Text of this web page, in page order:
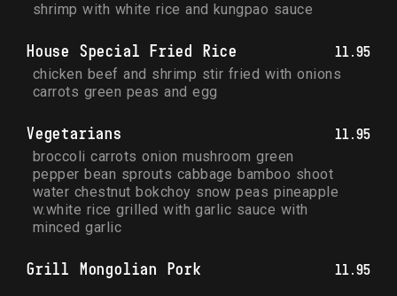
shrimp with white rice and kungpao sauce
House Special Fried Rice 11.95
chicken beef and shrimp stir fried with onions
carrots green peas and egg
Vegetarians 11.95
broccoli carrots onion mushroom green
pepper bean sprouts cabbage bamboo shoot
water chestnut bokchoy snow peas pineapple
w.white rice grilled with garlic sauce with
minced garlic
Grill Mongolian Pork 11.95